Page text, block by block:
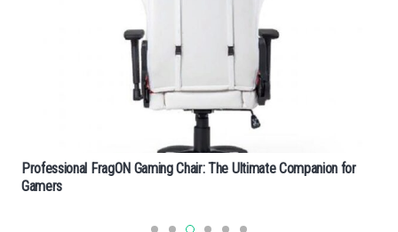
Professional FragON Gaming Chair: The Ultimate Companion for
Gamers